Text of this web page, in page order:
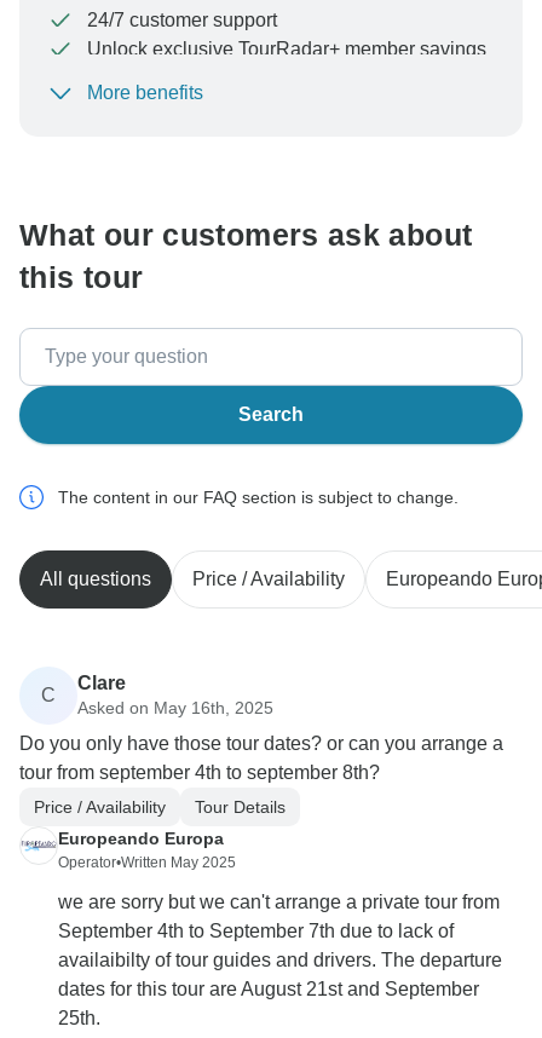
24/7 customer support
Unlock exclusive TourRadar+ member savings
To protect your payment and ensure your booking will
More benefits
What our customers ask about
this tour
Search
The content in our FAQ section is subject to change.
All questions Price / Availability Europeando
C
Clare
Asked on May 16th, 2025
Do you only have those tour dates? or can you arrange a
tour from september 4th to september 8th?
Price / Availability
Tour Details
Europeando Europa
Operator•Written May 2025
we are sorry but we can't arrange a private tour from
September 4th to September 7th due to lack of
availaibilty of tour guides and drivers. The departure
dates for this tour are August 21st and September
25th.